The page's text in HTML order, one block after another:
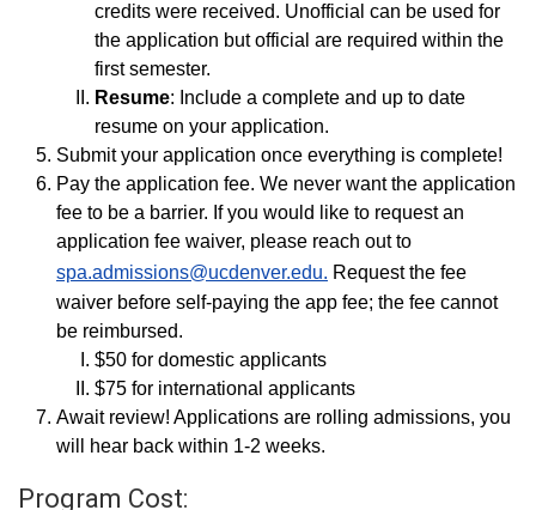
credits were received. Unofficial can be used for
the application but official are required within the
first semester.
Resume: Include a complete and up to date
resume on your application.
Submit your application once everything is complete!
Pay the application fee. We never want the application
fee to be a barrier. If you would like to request an
application fee waiver, please reach out to
spa.admissions@ucdenver.edu. Request the fee
waiver before self-paying the app fee; the fee cannot
be reimbursed.
$50 for domestic applicants
$75 for international applicants
Await review! Applications are rolling admissions, you
will hear back within 1-2 weeks.
Program Cost: